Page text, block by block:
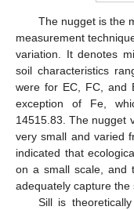
The nugget is the
measurement
variation. It denotes
soil characteristics
were for EC, FC, and
exception of Fe,
14515.83. The nugget
very small and varied
indicated that
on a small scale, and
adequately capture
Sill is